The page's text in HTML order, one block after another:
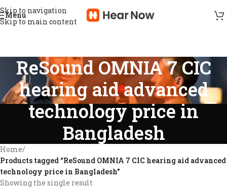
Skip to navigation
Skip to main content
Menu
ReSound OMNIA 7 CIC
hearing aid advanced
technology price in
Bangladesh
Home/
Products tagged “ReSound OMNIA 7 CIC hearing aid advanced
technology price in Bangladesh”
Showing the single result